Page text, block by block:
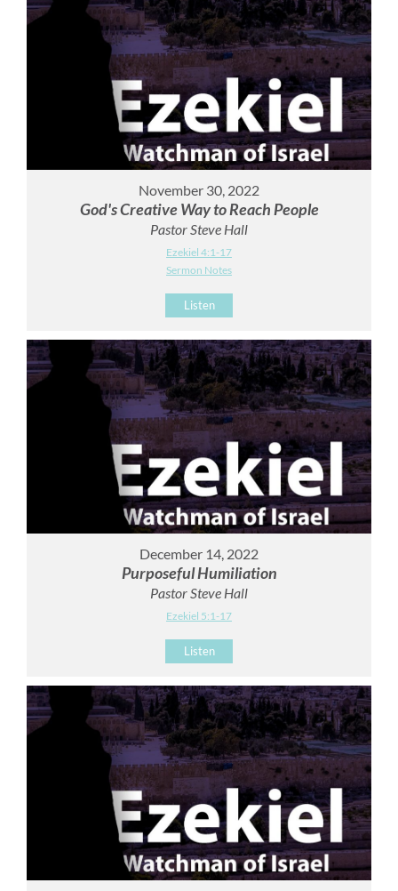
November 30, 2022
God's Creative Way to Reach People
Pastor Steve Hall
Ezekiel 4:1-17
Sermon Notes
Listen
December 14, 2022
Purposeful Humiliation
Pastor Steve Hall
Ezekiel 5:1-17
Listen